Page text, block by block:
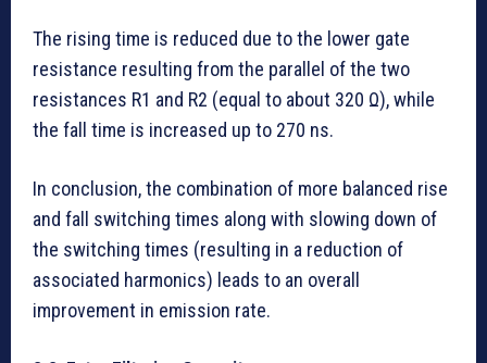
The rising time is reduced due to the lower gate
resistance resulting from the parallel of the two
resistances R1 and R2 (equal to about 320 Ω), while
the fall time is increased up to 270 ns.
In conclusion, the combination of more balanced rise
and fall switching times along with slowing down of
the switching times (resulting in a reduction of
associated harmonics) leads to an overall
improvement in emission rate.